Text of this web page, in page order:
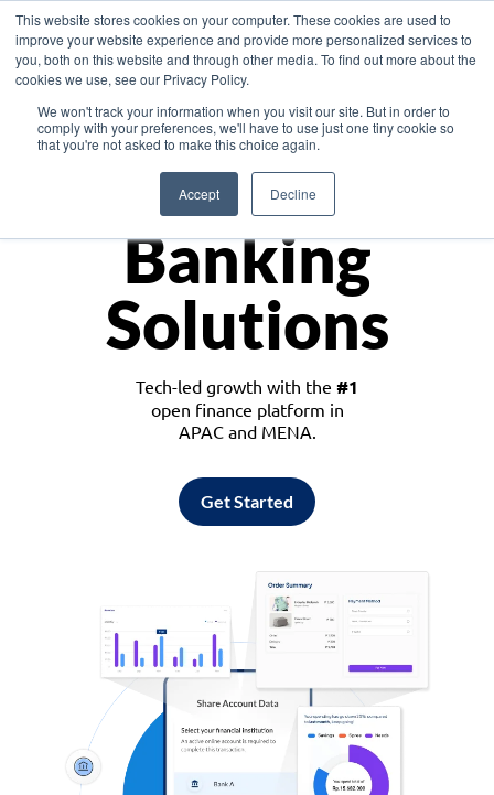
This website stores cookies on your computer. These cookies are used to
improve your website experience and provide more personalized services to
you, both on this website and through other media. To find out more about the
cookies we use, see our Privacy Policy.
We won't track your information when you visit our site. But in order to
comply with your preferences, we'll have to use just one tiny cookie so
that you're not asked to make this choice again.
Accept Decline
Asia
Monetize
Banking
Solutions
Tech-led growth with the #1
open finance platform in
APAC and MENA.
Get Started